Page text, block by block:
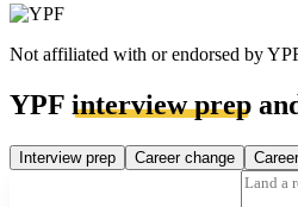
Not affiliated with or endorsed by
YPF interview prep
Interview prep Career change